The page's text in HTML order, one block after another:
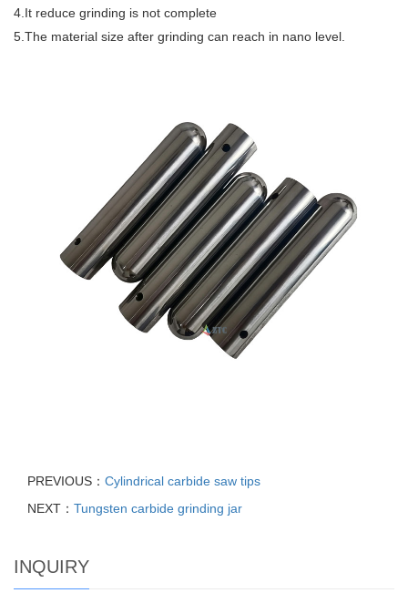
4.It reduce grinding is not complete
5.The material size after grinding can reach in nano level.
PREVIOUS： Cylindrical carbide saw tips
NEXT： Tungsten carbide grinding jar
INQUIRY